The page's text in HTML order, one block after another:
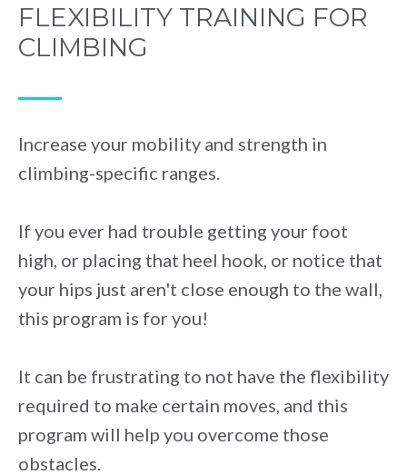
FLEXIBILITY TRAINING FOR
CLIMBING
⁠—
Increase your mobility and strength in
climbing-specific ranges.
If you ever had trouble getting your foot
high, or placing that heel hook, or notice that
your hips just aren't close enough to the wall,
this program is for you!
It can be frustrating to not have the flexibility
required to make certain moves, and this
program will help you overcome those
obstacles.